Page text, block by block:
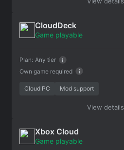
CloudDeck
Game playable
Own game required
Plan: Any tier
Cloud PC Mod support
View details
Xbox Cloud
Game playable